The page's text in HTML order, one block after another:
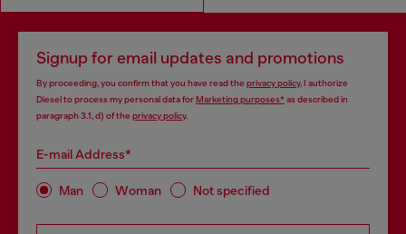
Signup for email updates and promotions
By proceeding, you confirm that you have read the privacy policy, I authorize
Diesel to process my personal data forMarketing purposes*as described in
paragraph 3.1, d) of the privacy policy.
E-mail Address*
Man Woman Not specified